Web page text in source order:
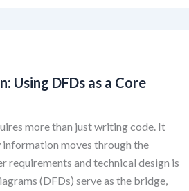
Using DFDs as a Core
more than just writing code. It
information moves through the
requirements and technical design is
(DFDs) serve as the bridge,